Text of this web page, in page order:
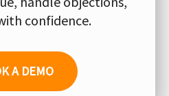
confidence.
A DEMO